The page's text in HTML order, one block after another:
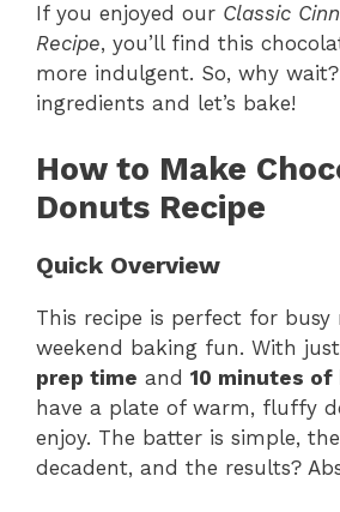
If you enjoyed our Classic
Recipe, you’ll find this
more indulgent. So, why
ingredients and let’s bake!
How to Make
Donuts Recipe
Quick Overview
This recipe is perfect for busy
weekend baking fun. With just
prep time and 10 minutes of
have a plate of warm, fluffy
enjoy. The batter is simple,
decadent, and the results?